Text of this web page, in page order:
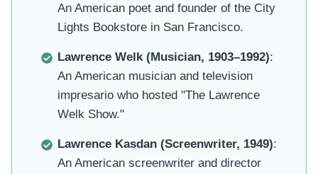
An American poet and founder of the City
Lights Bookstore in San Francisco.
Lawrence Welk (Musician, 1903–1992):
An American musician and television
impresario who hosted "The Lawrence
Welk Show."
Lawrence Kasdan (Screenwriter, 1949):
An American screenwriter and director